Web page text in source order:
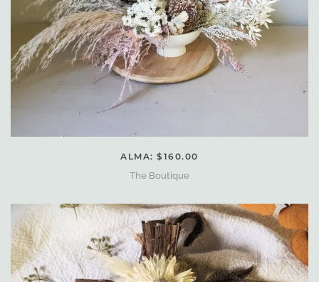
ALMA: $160.00
The Boutique